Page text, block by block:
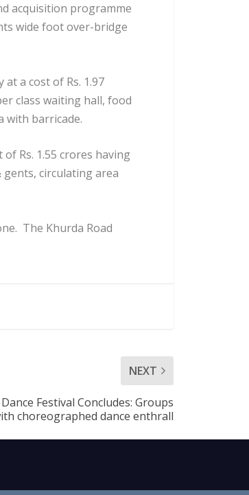
acquisition programme
wide foot over-bridge
a cost of Rs. 1.97
class waiting hall, food
with barricade.
Rs. 1.55 crores having
circulating area
The Khurda Road
NEXT
Festival Concludes: Groups
choreographed dance enthrall